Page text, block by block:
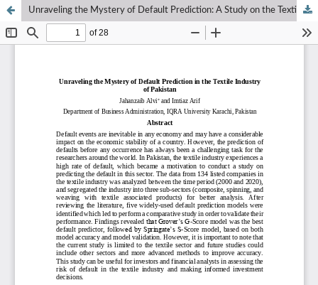
Unraveling the Mystery of Default Prediction: A Study on the Textile Industry in Pakistan